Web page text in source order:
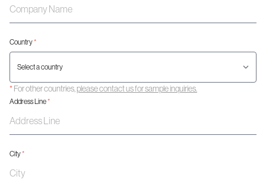
Country*
*For other countries,please contact us for sample inquiries.
Address Line*
City*